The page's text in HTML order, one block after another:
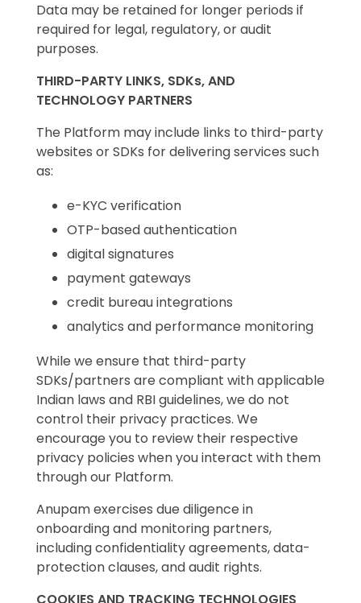
Data may be retained for longer periods if
required for legal, regulatory, or audit
purposes.
THIRD-PARTY LINKS, SDKs, AND
TECHNOLOGY PARTNERS
The Platform may include links to third-party
websites or SDKs for delivering services such
as:
e-KYC verification
OTP-based authentication
digital signatures
payment gateways
credit bureau integrations
analytics and performance monitoring
While we ensure that third-party
SDKs/partners are compliant with applicable
Indian laws and RBI guidelines, we do not
control their privacy practices. We
encourage you to review their respective
privacy policies when you interact with them
through our Platform.
Anupam exercises due diligence in
onboarding and monitoring partners,
including confidentiality agreements, data-
protection clauses, and audit rights.